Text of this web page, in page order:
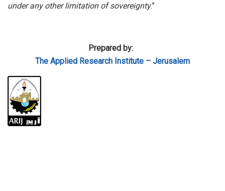
under any other limitation of sovereignty.”
Prepared by:
The Applied Research Institute – Jerusalem